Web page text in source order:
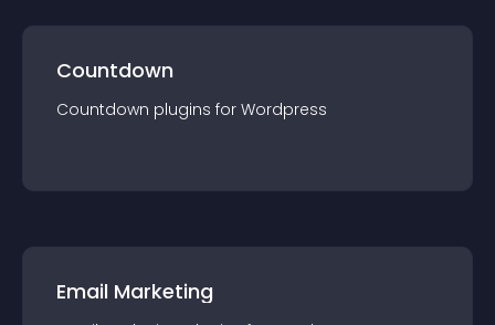
Countdown
Countdown plugins for Wordpress
Email Marketing